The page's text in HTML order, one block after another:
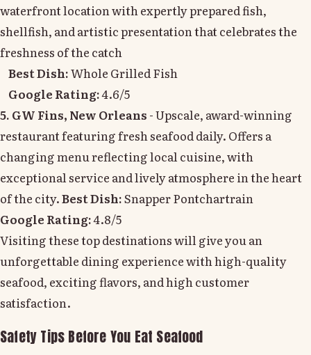
waterfront location with expertly prepared fish,
shellfish, and artistic presentation that celebrates the
freshness of the catch
Best Dish:Whole Grilled Fish
Google Rating:4.6/5
5. GW Fins, New Orleans - Upscale, award-winning
restaurant featuring fresh seafood daily. Offers a
changing menu reflecting local cuisine, with
exceptional service and lively atmosphere in the heart
of the city.Best Dish:Snapper Pontchartrain
Google Rating:4.8/5
Visiting these top destinations will give you an
unforgettable dining experience with high-quality
seafood, exciting flavors, and high customer
satisfaction.
Safety Tips Before You Eat Seafood